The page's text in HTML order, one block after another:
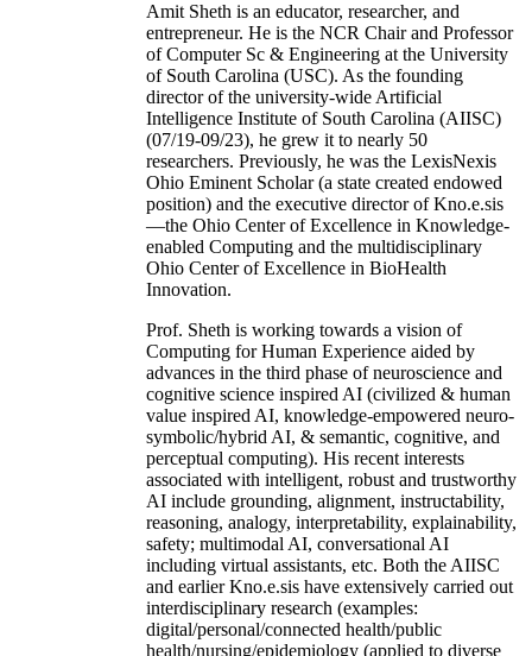
Amit Sheth is an educator, researcher, and
entrepreneur. He is the NCR Chair and Professor
of Computer Sc & Engineering at the University
of South Carolina (USC). As the founding
director of the university-wide Artificial
Intelligence Institute of South Carolina (AIISC)
(07/19-09/23), he grew it to nearly 50
researchers. Previously, he was the LexisNexis
Ohio Eminent Scholar (a state created endowed
position) and the executive director of Kno.e.sis
—the Ohio Center of Excellence in Knowledge-
enabled Computing and the multidisciplinary
Ohio Center of Excellence in BioHealth
Innovation.
Prof. Sheth is working towards a vision of
Computing for Human Experience aided by
advances in the third phase of neuroscience and
cognitive science inspired AI (civilized & human
value inspired AI, knowledge-empowered neuro-
symbolic/hybrid AI, & semantic, cognitive, and
perceptual computing). His recent interests
associated with intelligent, robust and trustworthy
AI include grounding, alignment, instructability,
reasoning, analogy, interpretability, explainability,
safety; multimodal AI, conversational AI
including virtual assistants, etc. Both the AIISC
and earlier Kno.e.sis have extensively carried out
interdisciplinary research (examples:
digital/personal/connected health/public
health/nursing/epidemiology (applied to diverse